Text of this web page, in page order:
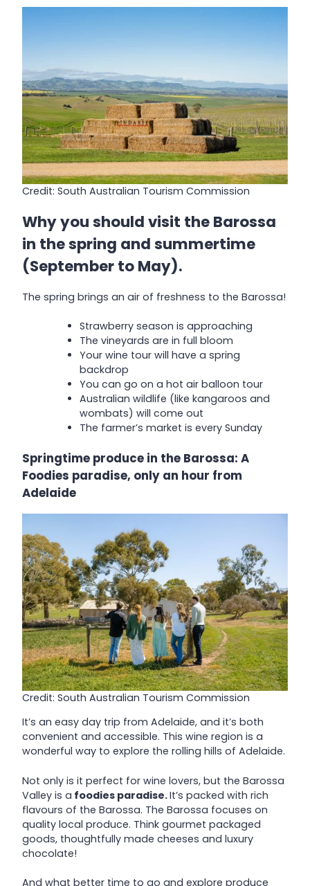
Credit: South Australian Tourism Commission
Why you should visit the Barossa
in the spring and summertime
(September to May).
The spring brings an air of freshness to the Barossa!
Strawberry season is approaching
The vineyards are in full bloom
Your wine tour will have a spring
backdrop
You can go on a hot air balloon tour
Australian wildlife (like kangaroos and
wombats) will come out
The farmer’s market is every Sunday
Springtime produce in the Barossa: A
Foodies paradise, only an hour from
Adelaide
Credit: South Australian Tourism Commission
It’s an easy day trip from Adelaide, and it’s both
convenient and accessible. This wine region is a
wonderful way to explore the rolling hills of Adelaide.
Not only is it perfect for wine lovers, but the Barossa
Valley is a foodies paradise.It’s packed with rich
flavours of the Barossa. The Barossa focuses on
quality local produce. Think gourmet packaged
goods, thoughtfully made cheeses and luxury
chocolate!
And what better time to go and explore produce